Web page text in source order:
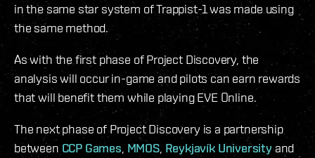
in the same star system of Trappist-1 was made using
the same method.
As with the first phase of Project Discovery, the
analysis will occur in-game and pilots can earn rewards
that will benefit them while playing EVE Online.
The next phase of Project Discovery is a partnership
between CCP Games MMOS, Reykjavík Universityand